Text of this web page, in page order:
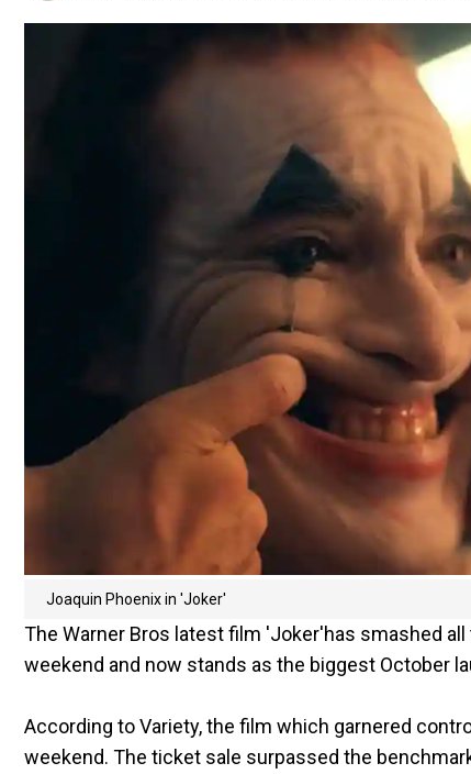
Joaquin Phoenix in 'Joker'
The Warner Bros latest film 'Joker'has smashed
weekend and now stands as the biggest October
According to Variety, the film which garnered
weekend. The ticket sale surpassed the